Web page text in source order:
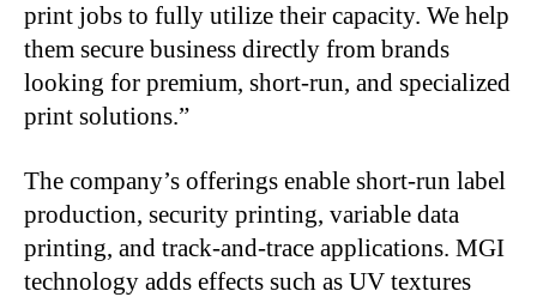
print jobs to fully utilize their capacity. We help
them secure business directly from brands
looking for premium, short-run, and specialized
print solutions.”
The company’s offerings enable short-run label
production, security printing, variable data
printing, and track-and-trace applications. MGI
technology adds effects such as UV textures